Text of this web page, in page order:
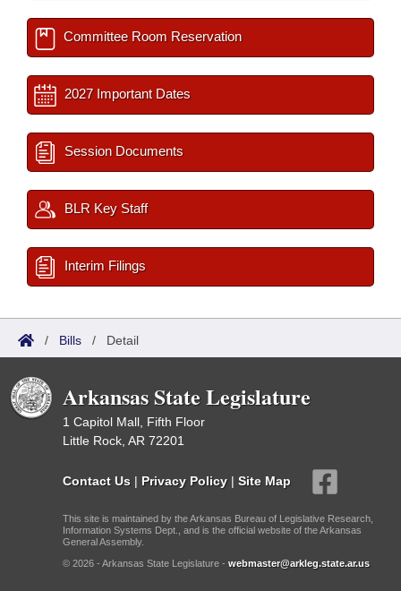
Committee Room Reservation
2027 Important Dates
Session Documents
BLR Key Staff
Interim Filings
/ Bills / Detail
Arkansas State Legislature
1 Capitol Mall, Fifth Floor
Little Rock, AR 72201
Contact Us | Privacy Policy | Site Map
This site is maintained by the Arkansas Bureau of Legislative Research,
Information Systems Dept., and is the official website of the Arkansas
General Assembly.
© 2026 - Arkansas State Legislature - webmaster@arkleg.state.ar.us